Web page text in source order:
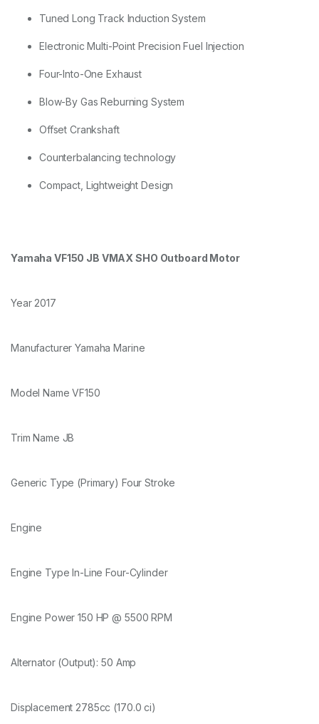
Tuned Long Track Induction System
Electronic Multi-Point Precision Fuel Injection
Four-Into-One Exhaust
Blow-By Gas Reburning System
Offset Crankshaft
Counterbalancing technology
Compact, Lightweight Design
Yamaha VF150 JB VMAX SHO Outboard Motor
Year 2017
Manufacturer Yamaha Marine
Model Name VF150
Trim Name JB
Generic Type (Primary) Four Stroke
Engine
Engine Type In-Line Four-Cylinder
Engine Power 150 HP @ 5500 RPM
Alternator (Output): 50 Amp
Displacement 2785cc (170.0 ci)